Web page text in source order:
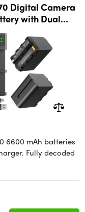
Digital Camera
with Dual
Charger, Two
+ Type C
6600 mAh batteries
Fully decoded